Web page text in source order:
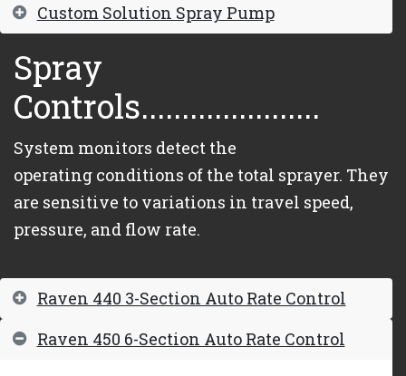
Custom Solution Spray Pump
Spray
Controls......................
System monitors detect the
operating conditions of the total sprayer. They
are sensitive to variations in travel speed,
pressure, and flow rate.
Raven 440 3-Section Auto Rate Control
Raven 450 6-Section Auto Rate Control